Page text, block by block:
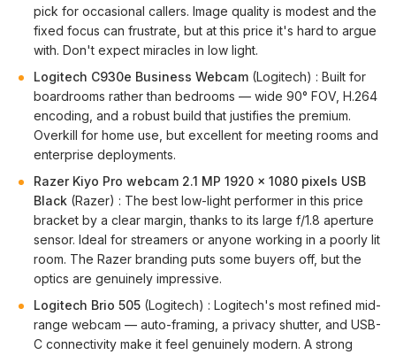
pick for occasional callers. Image quality is modest and the
fixed focus can frustrate, but at this price it's hard to argue
with. Don't expect miracles in low light.
Logitech C930e Business Webcam (Logitech) : Built for
boardrooms rather than bedrooms — wide 90° FOV, H.264
encoding, and a robust build that justifies the premium.
Overkill for home use, but excellent for meeting rooms and
enterprise deployments.
Razer Kiyo Pro webcam 2.1 MP 1920 x 1080 pixels USB
Black (Razer) : The best low-light performer in this price
bracket by a clear margin, thanks to its large f/1.8 aperture
sensor. Ideal for streamers or anyone working in a poorly lit
room. The Razer branding puts some buyers off, but the
optics are genuinely impressive.
Logitech Brio 505 (Logitech) : Logitech's most refined mid-
range webcam — auto-framing, a privacy shutter, and USB-
C connectivity make it feel genuinely modern. A strong